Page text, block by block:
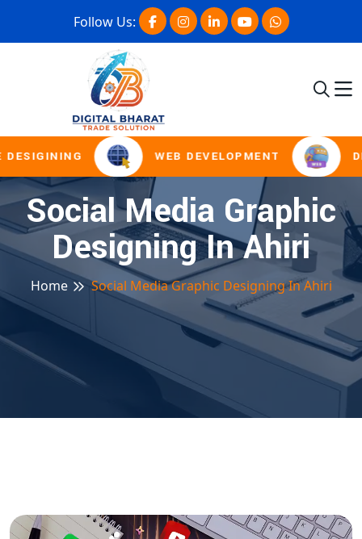
Follow Us:
WEB DEVELOPMENT
Social Media Graphic
Designing In Ahiri
Home Social Media Graphic Designing In Ahiri